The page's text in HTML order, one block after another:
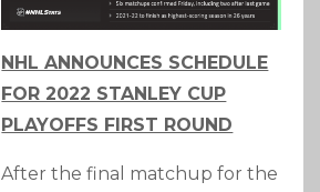
NHL ANNOUNCES SCHEDULE
FOR 2022 STANLEY CUP
PLAYOFFS FIRST ROUND
After the final matchup for the